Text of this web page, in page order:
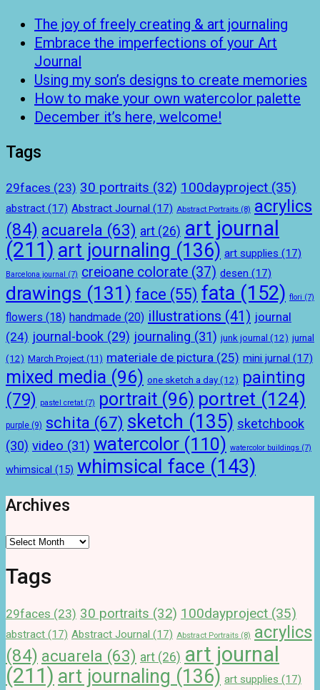
The joy of freely creating & art journaling
Embrace the imperfections of your Art
Journal
Using my son’s designs to create memories
How to make your own watercolor palette
December it’s here, welcome!
Tags
29faces (23) 30 portraits (32) 100dayproject (35)
abstract (17) Abstract Journal (17) Abstract Portraits (8) acrylics
(84) acuarela (63) art (26) art journal
(211) art journaling (136) art supplies (17)
Barcelona journal (7) creioane colorate (37) desen (17)
drawings (131) face (55) fata (152) flori (7)
flowers (18) handmade (20) illustrations (41) journal
(24) journal-book (29) journaling (31) junk journal (12) jurnal
(12) March Project (11) materiale de pictura (25) mini jurnal (17)
mixed media (96) one sketch a day (12) painting
(79) pastel cretat (7) portrait (96) portret (124)
purple (9) schita (67) sketch (135) sketchbook
(30) video (31) watercolor (110) watercolor buildings (7)
whimsical (15) whimsical face (143)
Archives
Archives
Tags
29faces (23) 30 portraits (32) 100dayproject (35)
abstract (17) Abstract Journal (17) Abstract Portraits (8) acrylics
(84) acuarela (63) art (26) art journal
(211) art journaling (136) art supplies (17)